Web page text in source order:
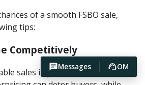
Messages OM
of a smooth FSBO sale,
tips:
Competitively
sales in your area to set a